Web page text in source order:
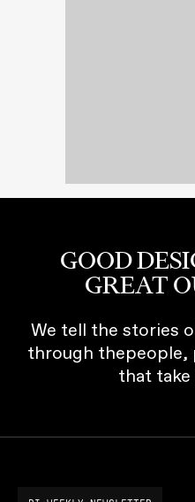
GOOD
GREAT
We tell the stories
through thepeople,
that take